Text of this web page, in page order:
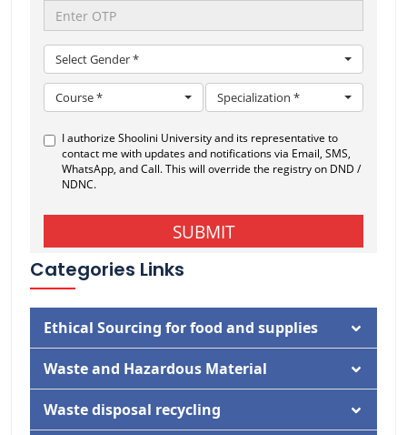
Categories Links
Ethical Sourcing for food and supplies
Documentation
Waste and Hazardous Material
Documentation
Waste disposal recycling